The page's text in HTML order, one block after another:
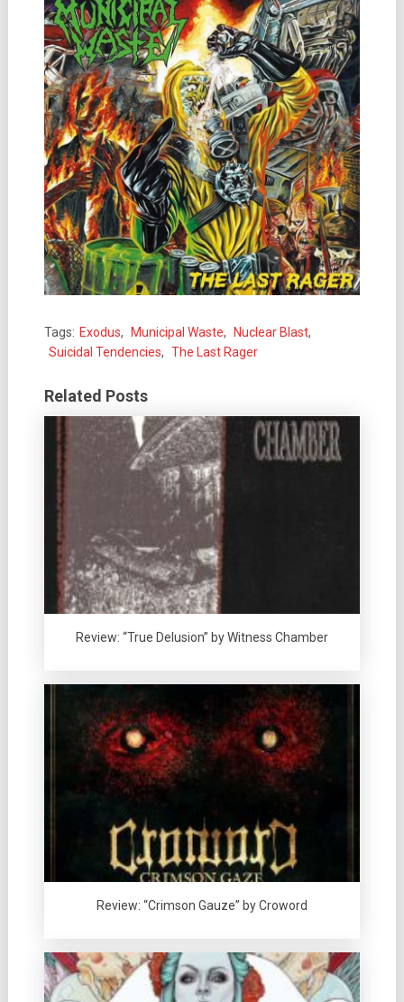
Tags: Exodus, Municipal Waste, Nuclear Blast,
Suicidal Tendencies, The Last Rager
Related Posts
Review: “True Delusion” by Witness Chamber
Review: “Crimson Gauze” by Croword